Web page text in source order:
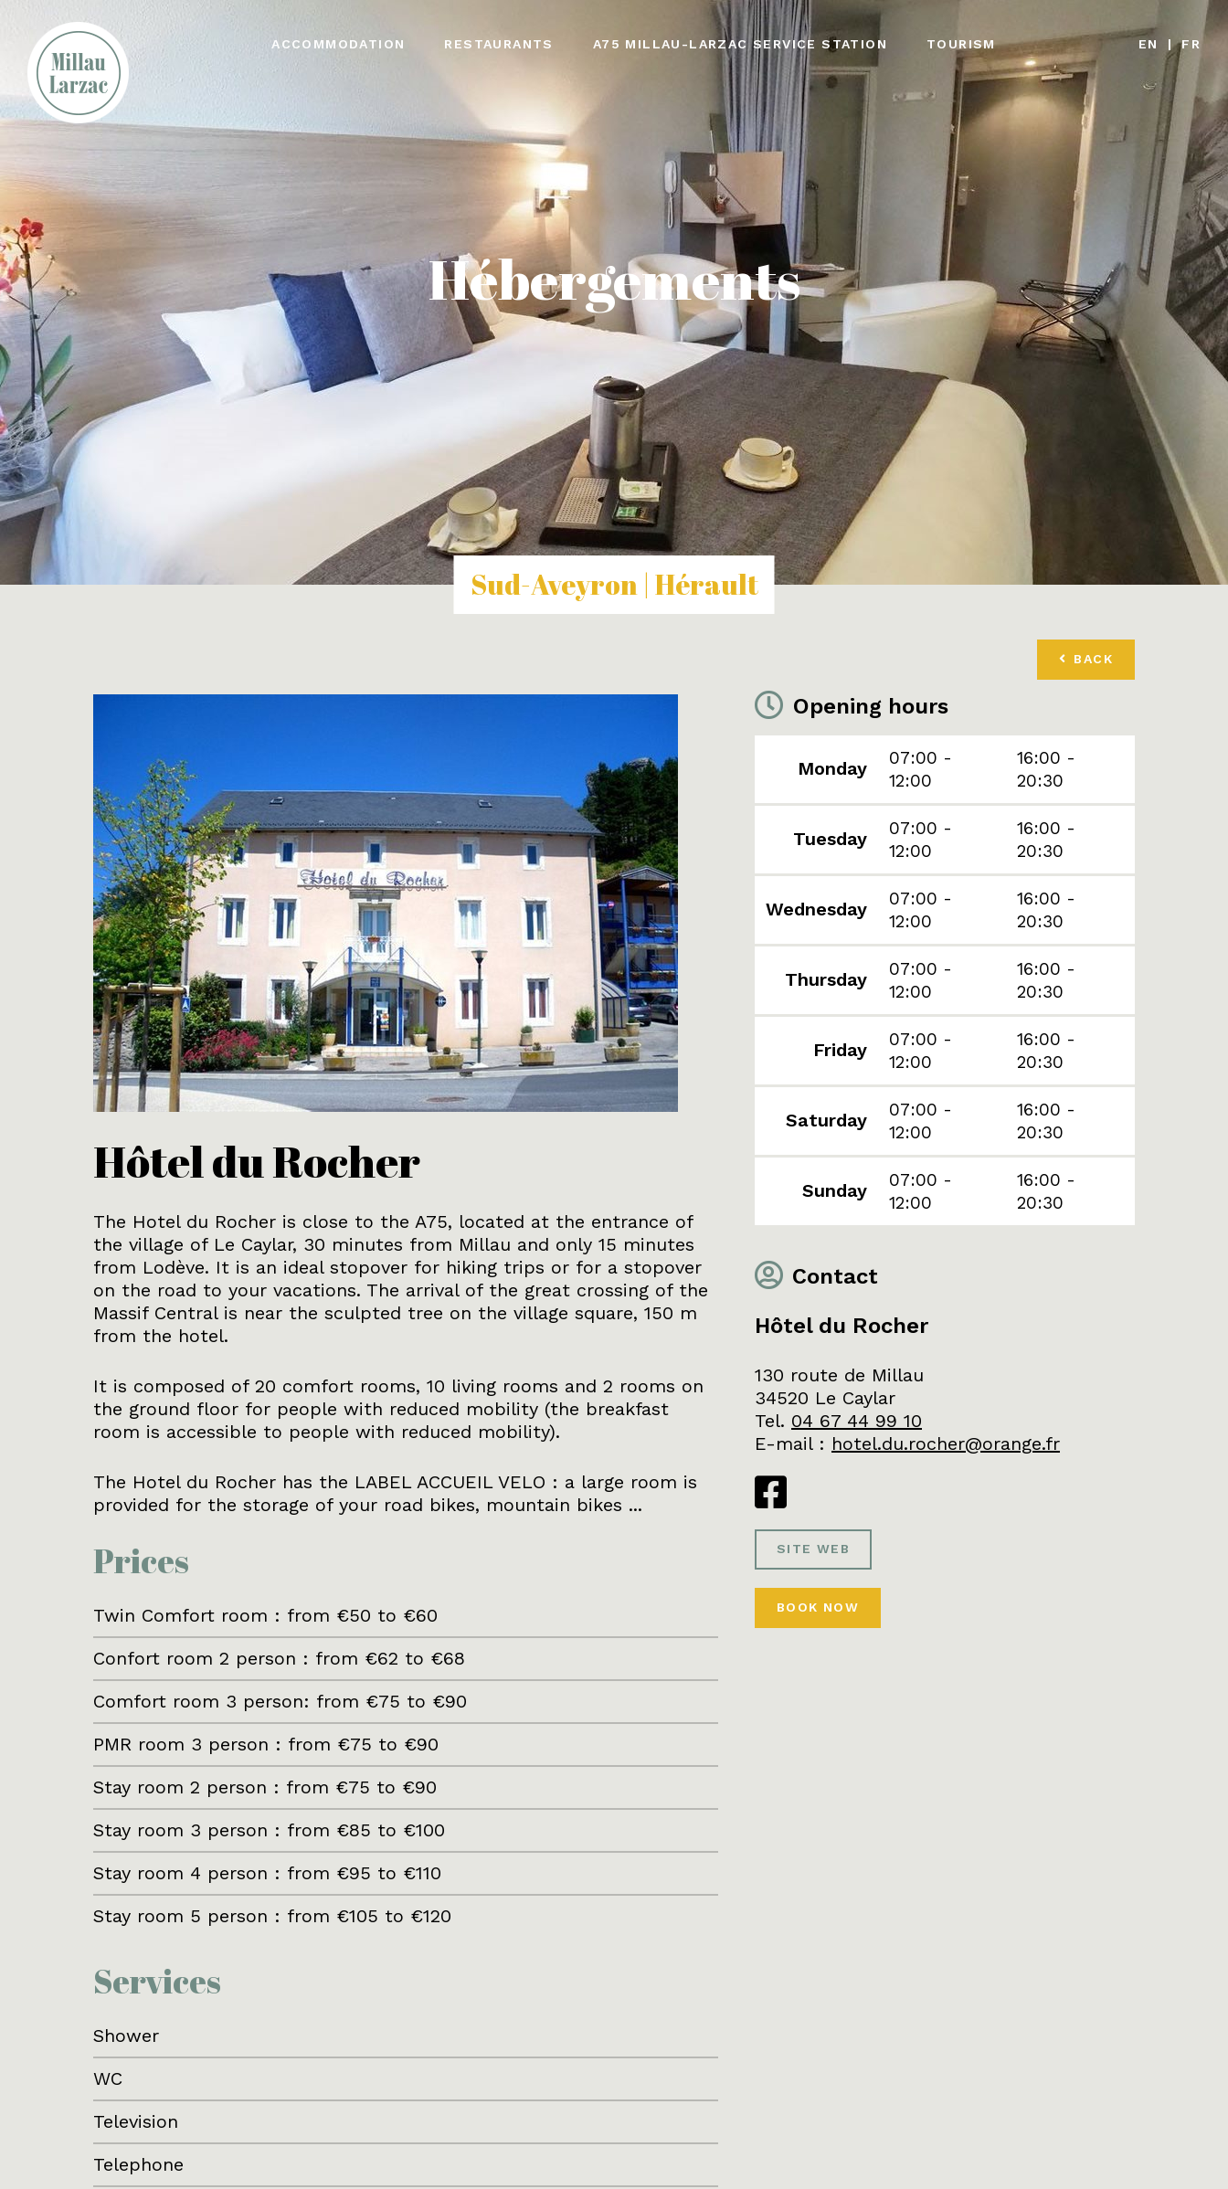
ACCOMMODATION RESTAURANTS A75 MILLAU-LARZAC SERVICE STATION TOURISM EN | FR
Hébergements
Sud-Aveyron | Hérault
BACK
Hôtel du Rocher
The Hotel du Rocher is close to the A75, located at the entrance of
the village of Le Caylar, 30 minutes from Millau and only 15 minutes
from Lodève. It is an ideal stopover for hiking trips or for a stopover
on the road to your vacations. The arrival of the great crossing of the
Massif Central is near the sculpted tree on the village square, 150 m
from the hotel.
It is composed of 20 comfort rooms, 10 living rooms and 2 rooms on
the ground floor for people with reduced mobility (the breakfast
room is accessible to people with reduced mobility).
The Hotel du Rocher has the LABEL ACCUEIL VELO : a large room is
provided for the storage of your road bikes, mountain bikes ...
Prices
Twin Comfort room : from €50 to €60
Confort room 2 person : from €62 to €68
Comfort room 3 person: from €75 to €90
PMR room 3 person : from €75 to €90
Stay room 2 person : from €75 to €90
Stay room 3 person : from €85 to €100
Stay room 4 person : from €95 to €110
Stay room 5 person : from €105 to €120
Services
Shower
WC
Television
Telephone
Opening hours
Monday
07:00 -
12:00
16:00 -
20:30
Tuesday
07:00 -
12:00
16:00 -
20:30
Wednesday
07:00 -
12:00
16:00 -
20:30
Thursday
07:00 -
12:00
16:00 -
20:30
Friday
07:00 -
12:00
16:00 -
20:30
Saturday
07:00 -
12:00
16:00 -
20:30
Sunday
07:00 -
12:00
16:00 -
20:30
Contact
Hôtel du Rocher
130 route de Millau
34520 Le Caylar
Tel. 04 67 44 99 10
E-mail : hotel.du.rocher@orange.fr
SITE WEB
BOOK NOW